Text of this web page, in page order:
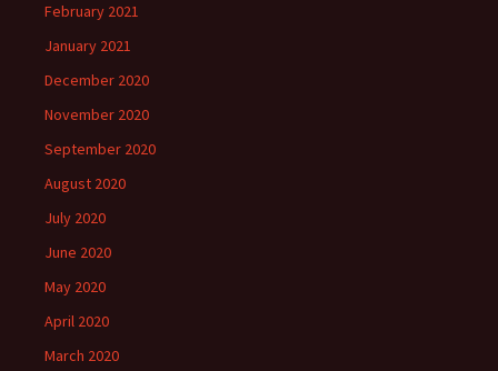
February 2021
January 2021
December 2020
November 2020
September 2020
August 2020
July 2020
June 2020
May 2020
April 2020
March 2020